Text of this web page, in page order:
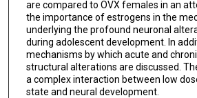
are compared to OVX females in an
the importance of estrogens in the
underlying the profound neuronal
during adolescent development. In
mechanisms by which acute and
structural alterations are discussed.
a complex interaction between low
state and neural development.